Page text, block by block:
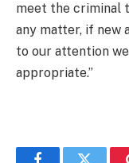
meet the criminal
any matter, if new
to our attention
appropriate.”